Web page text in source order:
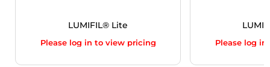
LUMIFIL® Lite
Please log in to view pricing Please log